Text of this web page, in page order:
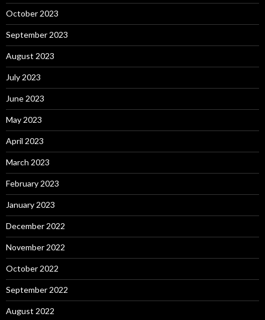
October 2023
September 2023
August 2023
July 2023
June 2023
May 2023
April 2023
March 2023
February 2023
January 2023
December 2022
November 2022
October 2022
September 2022
August 2022